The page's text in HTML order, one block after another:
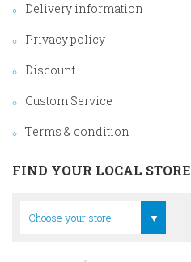
Delivery information
Privacy policy
Discount
Custom Service
Terms & condition
FIND YOUR LOCAL STORE
Choose your store
Head Office